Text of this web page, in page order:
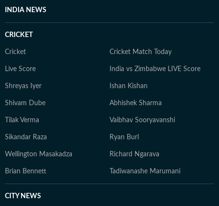
INDIA NEWS
CRICKET
Cricket Cricket Match Today
Live Score India vs Zimbabwe LIVE Score
Shreyas Iyer Ishan Kishan
Shivam Dube Abhishek Sharma
Tilak Verma Vaibhav Sooryavanshi
Sikandar Raza Ryan Burl
Wellington Masakadza Richard Ngarava
Brian Bennett Tadiwanashe Marumani
CITY NEWS